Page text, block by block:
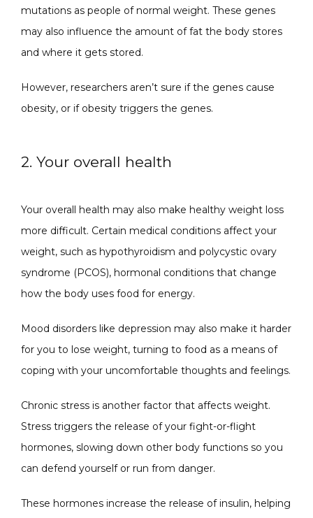
ABOUT
mutations as people of normal weight. These genes
may also influence the amount of fat the body stores
and where it gets stored.
However, researchers aren’t sure if the genes cause
obesity, or if obesity triggers the genes.
2. Your overall health
Your overall health may also make healthy weight loss
more difficult. Certain medical conditions affect your
weight, such as hypothyroidism and polycystic ovary
syndrome (PCOS), hormonal conditions that change
how the body uses food for energy.
Mood disorders like depression may also make it harder
for you to lose weight, turning to food as a means of
coping with your uncomfortable thoughts and feelings.
Chronic stress is another factor that affects weight.
Stress triggers the release of your fight-or-flight
hormones, slowing down other body functions so you
can defend yourself or run from danger.
These hormones increase the release of insulin, helping